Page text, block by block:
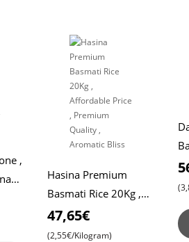
,
,
Hasina Premium
Basmati Rice 20Kg ,
Affordable Price ,
Premium Quality ,
47,65€
(2,55€/Kilogram)